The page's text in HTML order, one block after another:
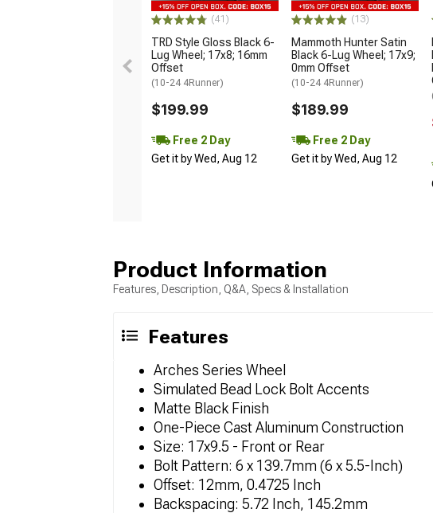
(41)
TRD Style Gloss Black 6-
Lug Wheel; 17x8; 16mm
Offset
(10-24 4Runner)
$199.99
Free 2 Day
Get it by Wed, Aug 12
(13)
Mammoth Hunter Satin
Black 6-Lug Wheel; 17x9;
0mm Offset
(10-24 4Runner)
$189.99
Free 2 Day
Get it by Wed, Aug 12
Product Information
Features, Description, Q&A, Specs & Installation
Features
Arches Series Wheel
Simulated Bead Lock Bolt Accents
Matte Black Finish
One-Piece Cast Aluminum Construction
Size: 17x9.5 - Front or Rear
Bolt Pattern: 6 x 139.7mm (6 x 5.5-Inch)
Offset: 12mm, 0.4725 Inch
Backspacing: 5.72 Inch, 145.2mm